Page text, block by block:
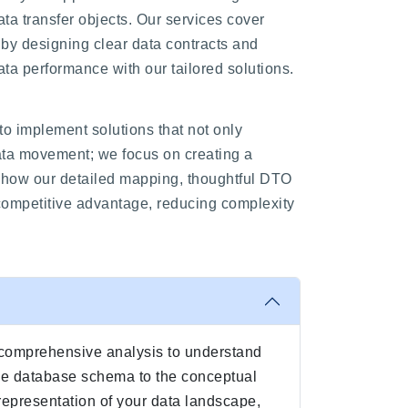
transfer objects. Our services cover
designing clear data contracts and
performance with our tailored solutions.
implement solutions that not only
movement; we focus on creating a
our detailed mapping, thoughtful DTO
advantage, reducing complexity
analysis to understand
schema to the conceptual
of your data landscape,